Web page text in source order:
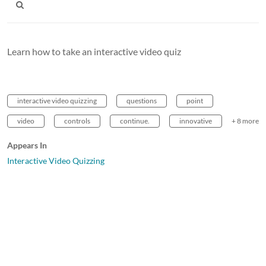
Learn how to take an interactive video quiz
interactive video quizzing questions point
video controls continue. innovative + 8 more
Appears In
Interactive Video Quizzing